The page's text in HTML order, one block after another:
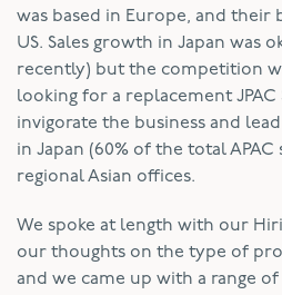
was based in Europe, and their
US. Sales growth in Japan was
recently) but the competition
looking for a replacement JPAC
invigorate the business and
in Japan (60% of the total APAC
regional Asian offices.
We spoke at length with our
our thoughts on the type of
and we came up with a range